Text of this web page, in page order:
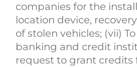
companies for the
location device,
of stolen vehicles; (vii)
banking and credit
request to grant credits